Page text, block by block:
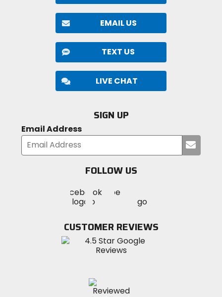
EMAIL US
TEXT US
LIVE CHAT
SIGN UP
Email Address
your
FOLLOW US
MotoSport
on
Visit
MotoSportMotoSport
Instagram
CUSTOMER REVIEWS